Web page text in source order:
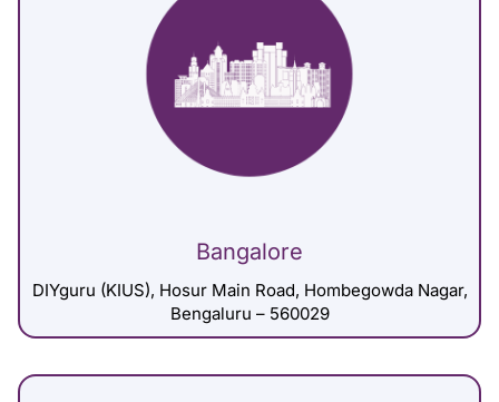
Bangalore
DIYguru (KIUS), Hosur Main Road, Hombegowda Nagar,
Bengaluru – 560029